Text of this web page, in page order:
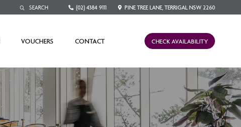
(02) 4384 9111 PINE TREE LANE, TERRIGAL NSW 2260
VOUCHERS CONTACT CHECK AVAILABILITY